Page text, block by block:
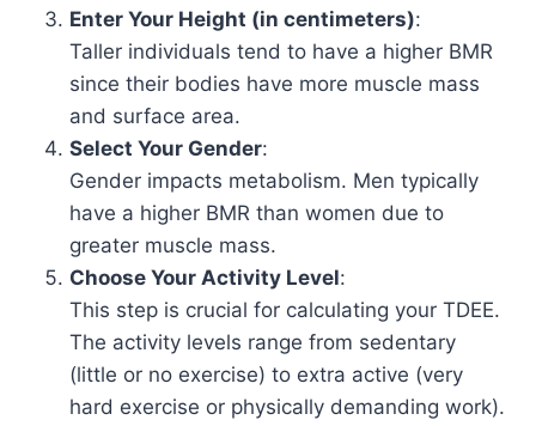
Enter Your Height (in centimeters):
Taller individuals tend to have a higher BMR
since their bodies have more muscle mass
and surface area.
Select Your Gender:
Gender impacts metabolism. Men typically
have a higher BMR than women due to
greater muscle mass.
Choose Your Activity Level:
This step is crucial for calculating your TDEE.
The activity levels range from sedentary
(little or no exercise) to extra active (very
hard exercise or physically demanding work).